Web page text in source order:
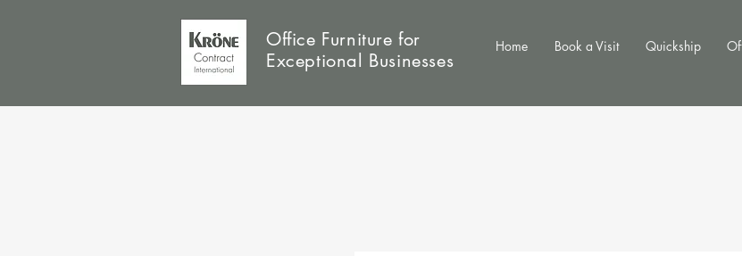
Office Furniture for
Exceptional Businesses
Home Book a Visit Quickship